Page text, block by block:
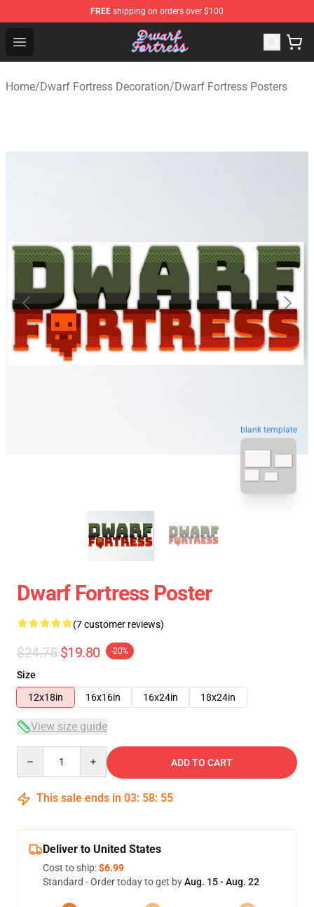
FREE shipping on orders over $100
Open menu
Dwarf Fortress Store - Official Dwarf Fortress
Home/Dwarf Fortress Decoration/Dwarf Fortress Posters
blank template
Dwarf Fortress Poster
(7 customer reviews)
$24.75 $19.80 -20%
Size
12x18in
16x16in 16x24in 18x24in
View size guide
ADD TO CART
This sale ends in 03: 58: 54
Deliver to United States
Cost to ship:$6.99
Standard - Order today to get byAug. 15 - Aug. 22